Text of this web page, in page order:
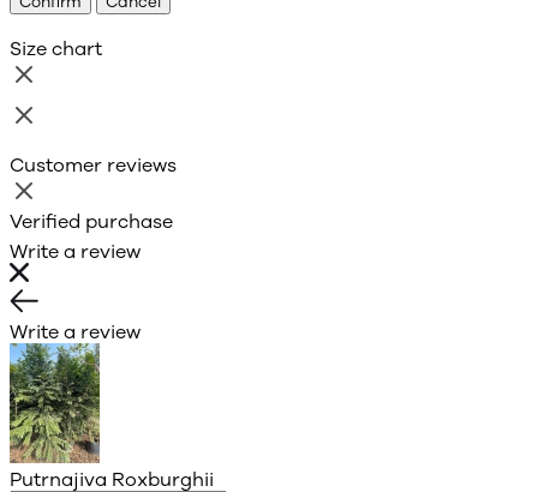
Size chart
Customer reviews
Verified purchase
Write a review
Write a review
Putrnajiva Roxburghii